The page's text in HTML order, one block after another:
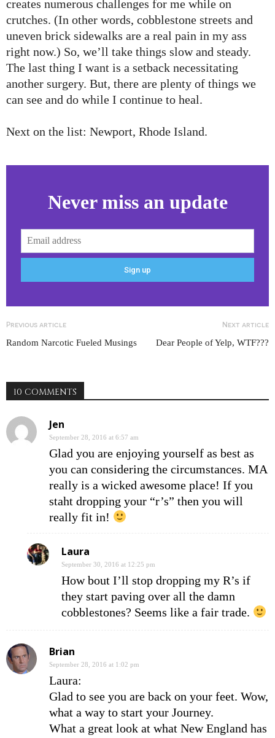
creates numerous challenges for me while on
crutches. (In other words, cobblestone streets and
uneven brick sidewalks are a real pain in my ass
right now.) So, we’ll take things slow and steady.
The last thing I want is a setback necessitating
another surgery. But, there are plenty of things we
can see and do while I continue to heal.
Next on the list: Newport, Rhode Island.
Never miss an update
Previous article
Random Narcotic Fueled Musings
Next article
Dear People of Yelp, WTF???
10 COMMENTS
Jen
September 28, 2016 at 6:57 am
Glad you are enjoying yourself as best as
you can considering the circumstances. MA
really is a wicked awesome place! If you
staht dropping your “r’s” then you will
really fit in!
Laura
September 30, 2016 at 12:25 pm
How bout I’ll stop dropping my R’s if
they start paving over all the damn
cobblestones? Seems like a fair trade.
Brian
September 28, 2016 at 1:02 pm
Laura:
Glad to see you are back on your feet. Wow,
what a way to start your Journey.
What a great look at what New England has